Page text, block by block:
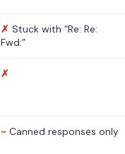
✗ Stuck with “Re: Re:
Fwd:”
✗
~ Canned responses only